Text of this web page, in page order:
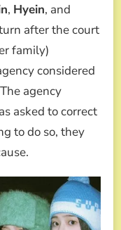
, Hyein, and
after the court
family)
considered
agency
asked to correct
to do so, they